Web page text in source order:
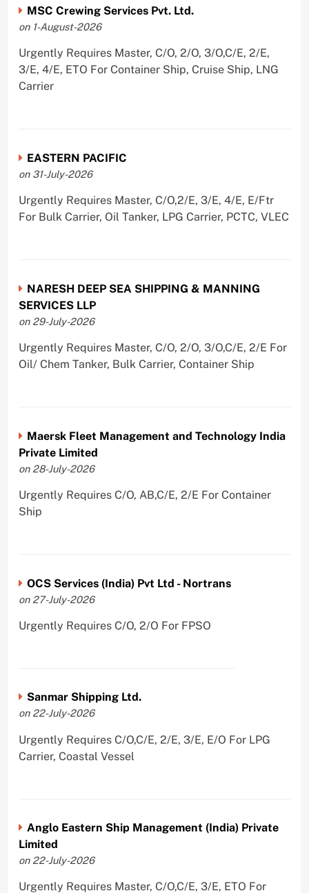
MSC Crewing Services Pvt. Ltd.
on 1-August-2026
Urgently Requires Master, C/O, 2/O, 3/O,C/E, 2/E,
3/E, 4/E, ETO For Container Ship, Cruise Ship, LNG
Carrier
EASTERN PACIFIC
on 31-July-2026
Urgently Requires Master, C/O,2/E, 3/E, 4/E, E/Ftr
For Bulk Carrier, Oil Tanker, LPG Carrier, PCTC, VLEC
NARESH DEEP SEA SHIPPING & MANNING
SERVICES LLP
on 29-July-2026
Urgently Requires Master, C/O, 2/O, 3/O,C/E, 2/E For
Oil/ Chem Tanker, Bulk Carrier, Container Ship
Maersk Fleet Management and Technology India
Private Limited
on 28-July-2026
Urgently Requires C/O, AB,C/E, 2/E For Container
Ship
OCS Services (India) Pvt Ltd - Nortrans
on 27-July-2026
Urgently Requires C/O, 2/O For FPSO
Sanmar Shipping Ltd.
on 22-July-2026
Urgently Requires C/O,C/E, 2/E, 3/E, E/O For LPG
Carrier, Coastal Vessel
Anglo Eastern Ship Management (India) Private
Limited
on 22-July-2026
Urgently Requires Master, C/O,C/E, 3/E, ETO For